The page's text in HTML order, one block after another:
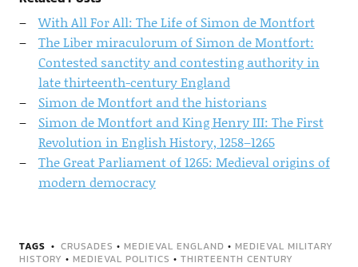
With All For All: The Life of Simon de Montfort
The Liber miraculorum of Simon de Montfort:
Contested sanctity and contesting authority in
late thirteenth-century England
Simon de Montfort and the historians
Simon de Montfort and King Henry III: The First
Revolution in English History, 1258–1265
The Great Parliament of 1265: Medieval origins of
modern democracy
TAGS CRUSADES • MEDIEVAL ENGLAND • MEDIEVAL MILITARY
HISTORY • MEDIEVAL POLITICS • THIRTEENTH CENTURY